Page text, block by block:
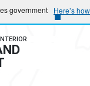
government Here’s